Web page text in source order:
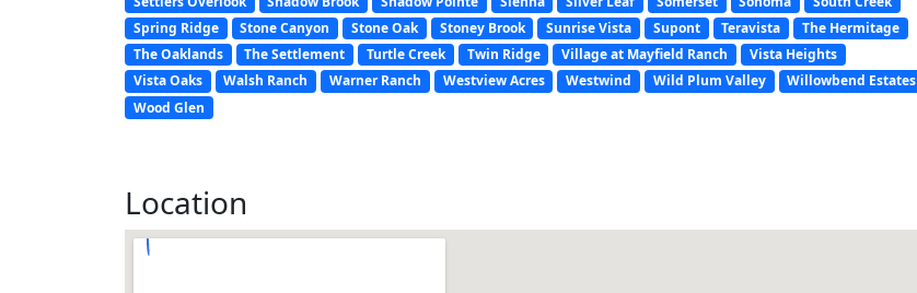
Spring Ridge
Stone Canyon Stone Oak Stoney Brook Sunrise Vista Supont Teravista
The Hermitage
The Oaklands
The Settlement Turtle Creek Twin Ridge Village at Mayfield Ranch
Vista Heights
Vista Oaks
Walsh Ranch Warner Ranch Westview Acres Westwind Wild Plum Valley
Willowbend Estates
Wood Glen
Location